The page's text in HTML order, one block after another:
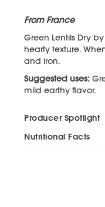
From France
Green Lentils Dry
hearty texture.
and iron.
Suggested uses:
mild earthy flavor.
Producer Spotlight
Nutritional Facts